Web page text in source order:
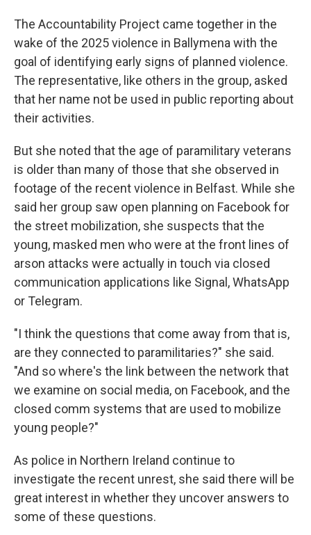
The Accountability Project came together in the
wake of the 2025 violence in Ballymena with the
goal of identifying early signs of planned violence.
The representative, like others in the group, asked
that her name not be used in public reporting about
their activities.
But she noted that the age of paramilitary veterans
is older than many of those that she observed in
footage of the recent violence in Belfast. While she
said her group saw open planning on Facebook for
the street mobilization, she suspects that the
young, masked men who were at the front lines of
arson attacks were actually in touch via closed
communication applications like Signal, WhatsApp
or Telegram.
"I think the questions that come away from that is,
are they connected to paramilitaries?" she said.
"And so where's the link between the network that
we examine on social media, on Facebook, and the
closed comm systems that are used to mobilize
young people?"
As police in Northern Ireland continue to
investigate the recent unrest, she said there will be
great interest in whether they uncover answers to
some of these questions.